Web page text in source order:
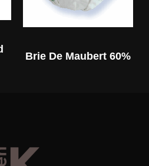
Brie De Maubert 60%